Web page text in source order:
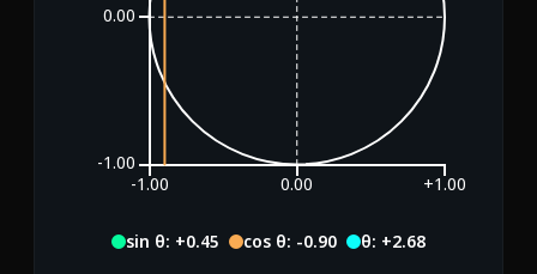
-1.00
0.00
-1.00 0.00 +1.00
sin θ: -0.52 cos θ: -0.85 θ: +3.69